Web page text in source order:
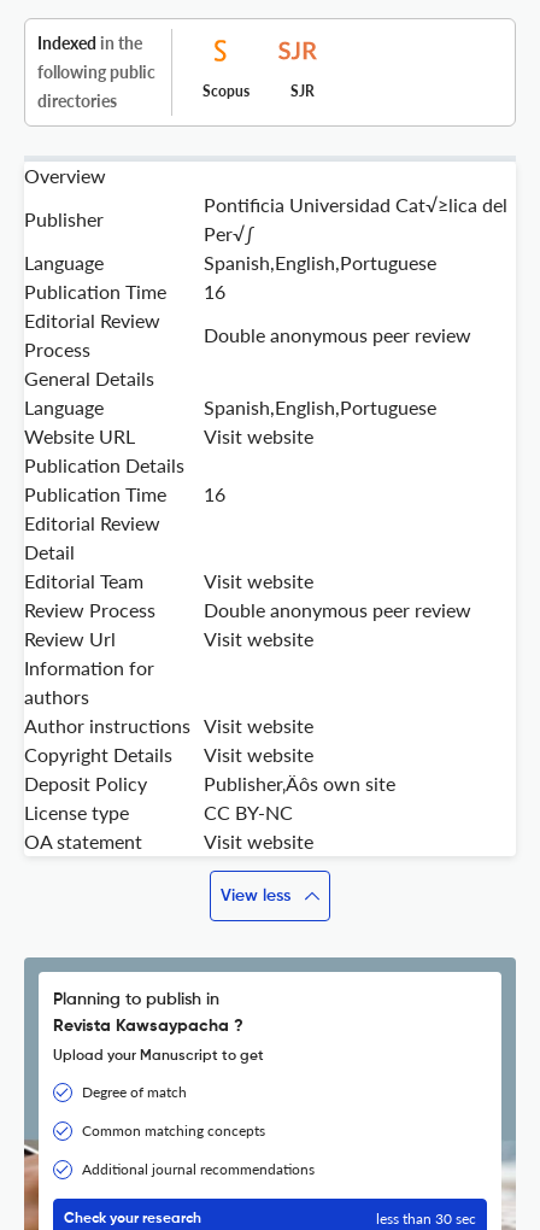
Indexed in the
following public
directories
Scopus SJR
Overview
Publisher
Pontificia Universidad Cat√≥lica del
Per√∫
Language
Spanish,English,Portuguese
Publication Time
16
Editorial Review
Process
Double anonymous peer review
General Details
Language
Spanish,English,Portuguese
Website URL
Visit website
Publication Details
Publication Time
16
Editorial Review
Detail
Editorial Team
Visit website
Review Process
Double anonymous peer review
Review Url
Visit website
Information for
authors
Author instructions Visit website
Copyright Details
Visit website
Deposit Policy
Publisher‚Äôs own site
License type
CC BY-NC
OA statement
Visit website
View less
Planning to publish in
Revista Kawsaypacha ?
Upload your Manuscript to get
Degree of match
Common matching concepts
Additional journal recommendations
Check your research less than 30 sec